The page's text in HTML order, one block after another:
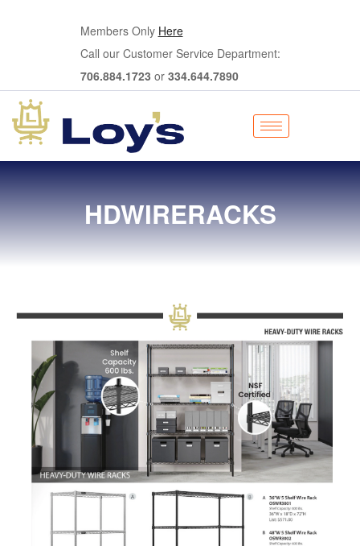
Members Only Here
Call our Customer Service Department:
706.884.1723 or 334.644.7890
HDWIRERACKS